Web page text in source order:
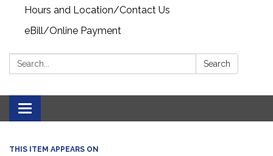
Hours and Location/Contact Us
eBill/Online Payment
Search: Search
Toggle navigation
THIS ITEM APPEARS ON